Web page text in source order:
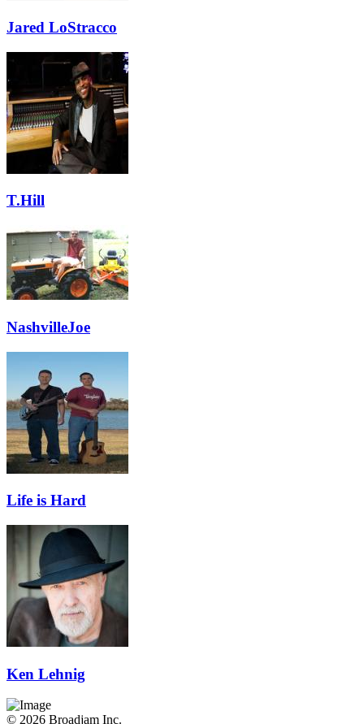
Jared LoStracco
T.Hill
NashvilleJoe
Life is Hard
Ken Lehnig
© 2026 Broadjam Inc.